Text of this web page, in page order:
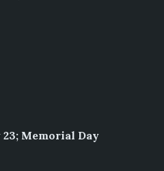
23; Memorial Day